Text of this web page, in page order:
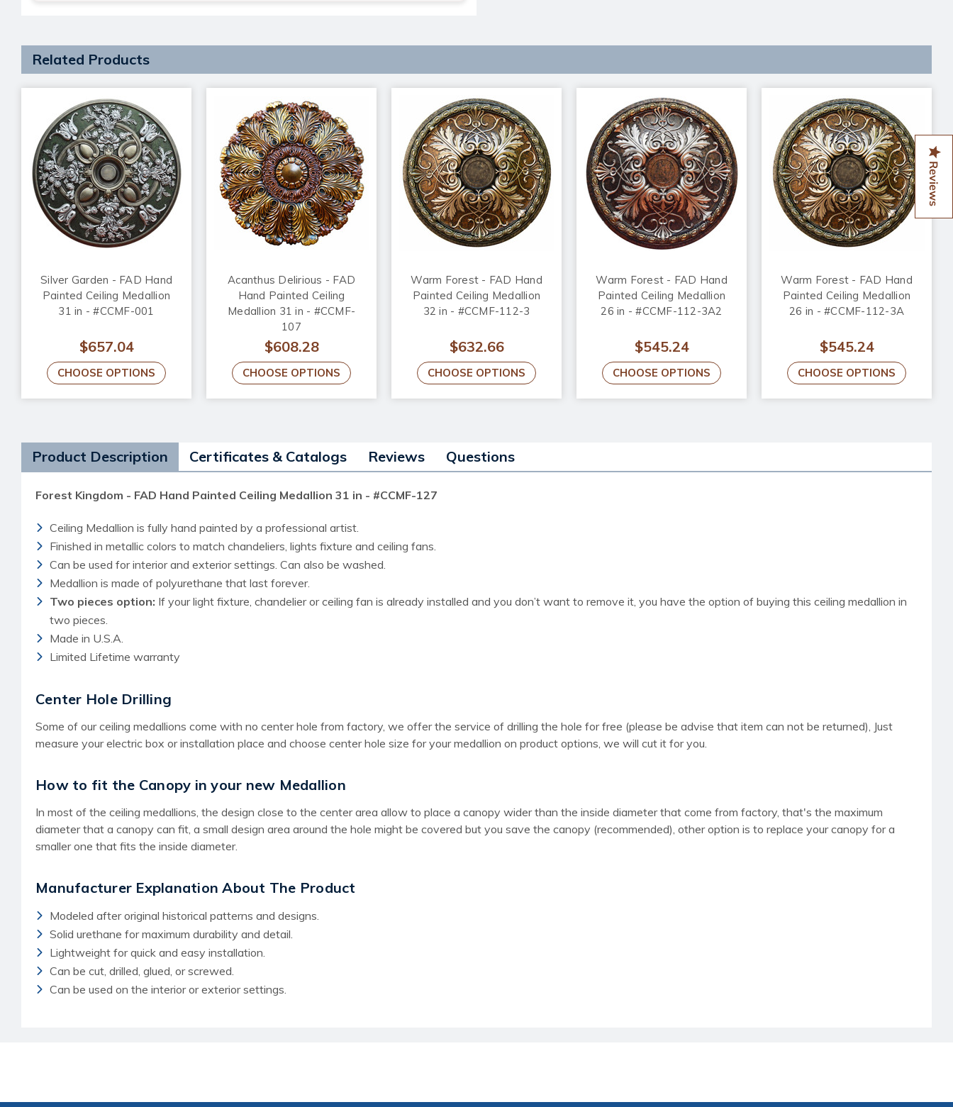
Related Products
Silver Garden - FAD Hand
Painted Ceiling Medallion
31 in - #CCMF-001
$657.04
CHOOSE OPTIONS
Acanthus Delirious - FAD
Hand Painted Ceiling
Medallion 31 in - #CCMF-
107
$608.28
CHOOSE OPTIONS
Warm Forest - FAD Hand
Painted Ceiling Medallion
32 in - #CCMF-112-3
$632.66
CHOOSE OPTIONS
Warm Forest - FAD Hand
Painted Ceiling Medallion
26 in - #CCMF-112-3A2
$545.24
CHOOSE OPTIONS
Warm Forest - FAD Hand
Painted Ceiling Medallion
26 in - #CCMF-112-3A
$545.24
CHOOSE OPTIONS
Product Description Certificates & Catalogs Reviews Questions
Forest Kingdom - FAD Hand Painted Ceiling Medallion 31 in - #CCMF-127
Ceiling Medallion is fully hand painted by a professional artist.
Finished in metallic colors to match chandeliers, lights fixture and ceiling fans.
Can be used for interior and exterior settings. Can also be washed.
Medallion is made of polyurethane that last forever.
Two pieces option: If your light fixture, chandelier or ceiling fan is already installed and you don’t want to remove it, you have the option of buying this ceiling medallion in
two pieces.
Made in U.S.A.
Limited Lifetime warranty
Center Hole Drilling
Some of our ceiling medallions come with no center hole from factory, we offer the service of drilling the hole for free (please be advise that item can not be returned), Just
measure your electric box or installation place and choose center hole size for your medallion on product options, we will cut it for you.
How to fit the Canopy in your new Medallion
In most of the ceiling medallions, the design close to the center area allow to place a canopy wider than the inside diameter that come from factory, that's the maximum
diameter that a canopy can fit, a small design area around the hole might be covered but you save the canopy (recommended), other option is to replace your canopy for a
smaller one that fits the inside diameter.
Manufacturer Explanation About The Product
Modeled after original historical patterns and designs.
Solid urethane for maximum durability and detail.
Lightweight for quick and easy installation.
Can be cut, drilled, glued, or screwed.
Can be used on the interior or exterior settings.
Reviews